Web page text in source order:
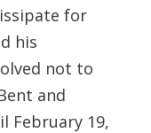
for
his
not to
and
February 19,